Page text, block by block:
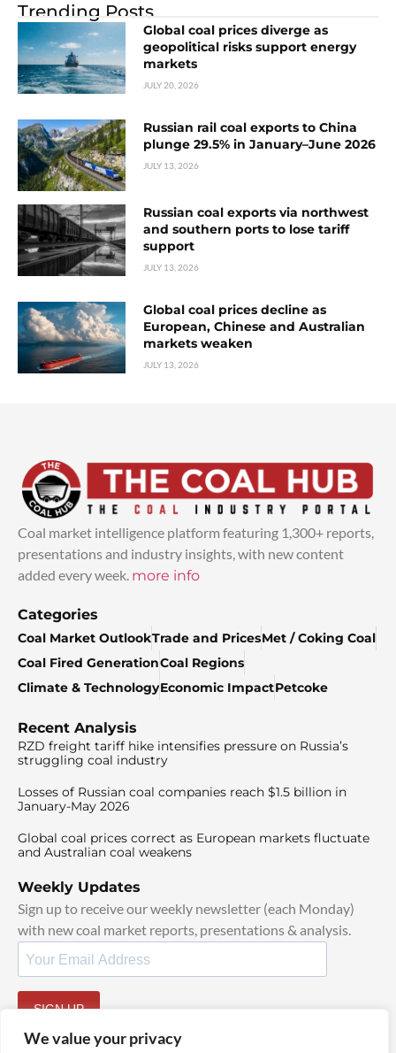
We value your privacy
Trending Posts
Global coal prices diverge as
geopolitical risks support energy
markets
JULY 20, 2026
Russian rail coal exports to China
plunge 29.5% in January–June 2026
JULY 13, 2026
Russian coal exports via northwest
and southern ports to lose tariff
support
JULY 13, 2026
Global coal prices decline as
European, Chinese and Australian
markets weaken
JULY 13, 2026
Coal market intelligence platform featuring 1,300+ reports,
presentations and industry insights, with new content
added every week. more info
Categories
Coal Market OutlookTrade and PricesMet / Coking Coal
Coal Fired GenerationCoal Regions
Climate & TechnologyEconomic ImpactPetcoke
Recent Analysis
RZD freight tariff hike intensifies pressure on Russia’s
struggling coal industry
Losses of Russian coal companies reach $1.5 billion in
January-May 2026
Global coal prices correct as European markets fluctuate
and Australian coal weakens
Weekly Updates
Sign up to receive our weekly newsletter (each Monday)
with new coal market reports, presentations & analysis.
SIGN UP